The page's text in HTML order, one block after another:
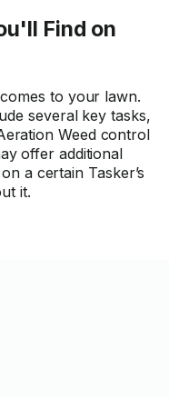
Find on
to your lawn.
several key tasks,
Weed control
offer additional
a certain Tasker’s
it.